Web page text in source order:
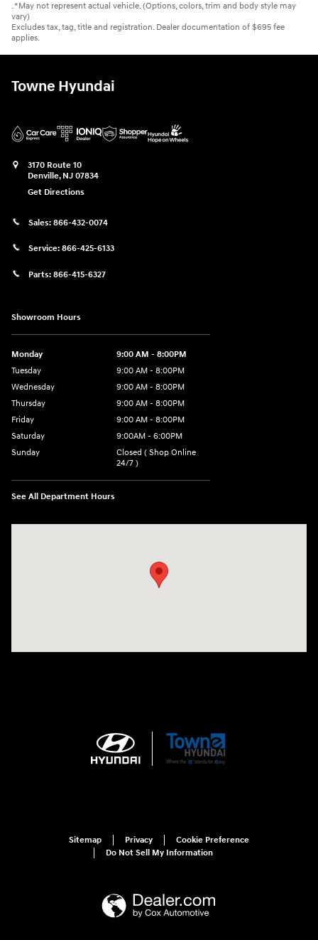
. *May not represent actual vehicle. (Options, colors, trim and body style may
vary)
Excludes tax, tag, title and registration. Dealer documentation of $695 fee
applies.
Towne Hyundai
3170 Route 10
Denville, NJ 07834
Get Directions
Sales: 866-432-0074
Service: 866-425-6133
Parts: 866-415-6327
Showroom Hours
Monday
9:00 AM - 8:00PM
Tuesday
9:00 AM - 8:00PM
Wednesday
9:00 AM - 8:00PM
Thursday
9:00 AM - 8:00PM
Friday
9:00 AM - 8:00PM
Saturday
9:00AM - 6:00PM
Sunday
Closed ( Shop Online
24/7 )
See All Department Hours
Sitemap Privacy
Cookie Preference
Do Not Sell My Information